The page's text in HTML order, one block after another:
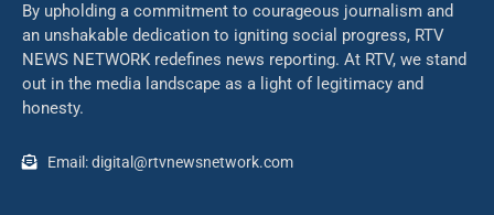
By upholding a commitment to courageous journalism and
an unshakable dedication to igniting social progress, RTV
NEWS NETWORK redefines news reporting. At RTV, we stand
out in the media landscape as a light of legitimacy and
honesty.
Email: digital@rtvnewsnetwork.com